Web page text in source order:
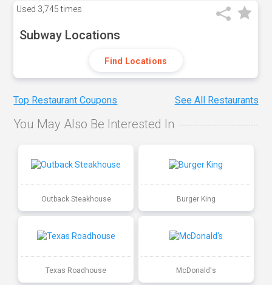
Used 3,745 times
Subway Locations
Find Locations
Top Restaurant Coupons See All Restaurants
You May Also Be Interested In
Outback Steakhouse Burger King
Texas Roadhouse McDonald's